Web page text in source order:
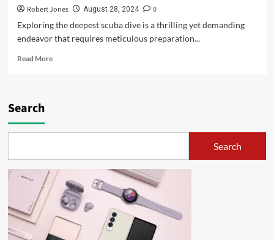
Robert Jones August 28, 2024
0
Exploring the deepest scuba dive is a thrilling yet demanding
endeavor that requires meticulous preparation...
Read More
Search
Search